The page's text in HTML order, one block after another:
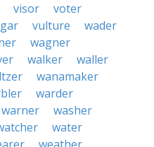
visor
voter
vulture
wader
wagner
walker
waller
wanamaker
warder
warner
washer
water